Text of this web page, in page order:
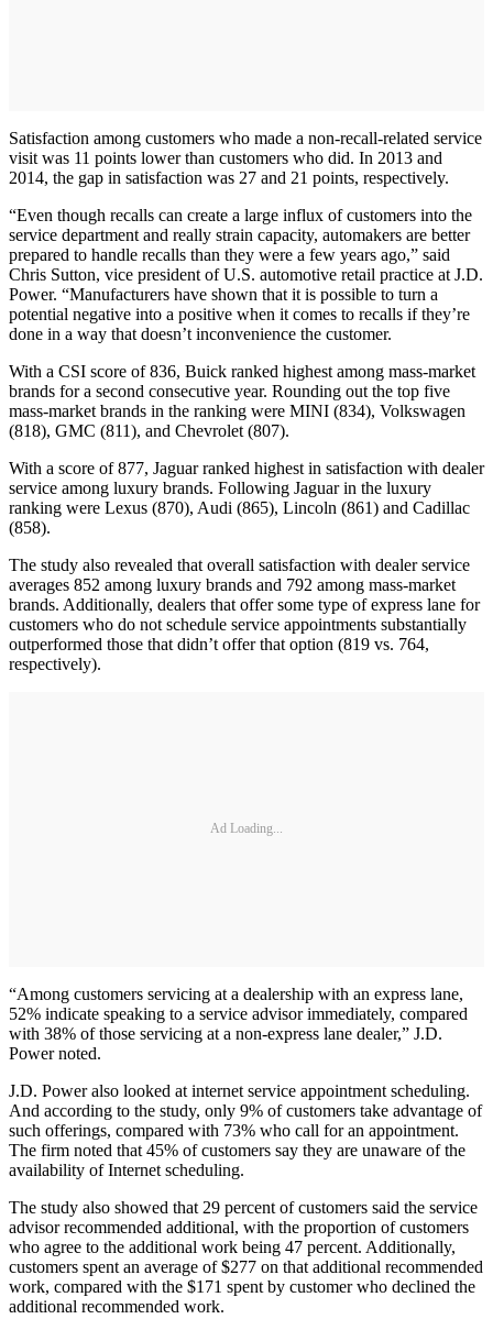
Satisfaction among customers who made a non-recall-related service
visit was 11 points lower than customers who did. In 2013 and
2014, the gap in satisfaction was 27 and 21 points, respectively.
“Even though recalls can create a large influx of customers into the
service department and really strain capacity, automakers are better
prepared to handle recalls than they were a few years ago,” said
Chris Sutton, vice president of U.S. automotive retail practice at J.D.
Power. “Manufacturers have shown that it is possible to turn a
potential negative into a positive when it comes to recalls if they’re
done in a way that doesn’t inconvenience the customer.
With a CSI score of 836, Buick ranked highest among mass-market
brands for a second consecutive year. Rounding out the top five
mass-market brands in the ranking were MINI (834), Volkswagen
(818), GMC (811), and Chevrolet (807).
With a score of 877, Jaguar ranked highest in satisfaction with dealer
service among luxury brands. Following Jaguar in the luxury
ranking were Lexus (870), Audi (865), Lincoln (861) and Cadillac
(858).
The study also revealed that overall satisfaction with dealer service
averages 852 among luxury brands and 792 among mass-market
brands. Additionally, dealers that offer some type of express lane for
customers who do not schedule service appointments substantially
outperformed those that didn’t offer that option (819 vs. 764,
respectively).
Ad Loading...
“Among customers servicing at a dealership with an express lane,
52% indicate speaking to a service advisor immediately, compared
with 38% of those servicing at a non-express lane dealer,” J.D.
Power noted.
J.D. Power also looked at internet service appointment scheduling.
And according to the study, only 9% of customers take advantage of
such offerings, compared with 73% who call for an appointment.
The firm noted that 45% of customers say they are unaware of the
availability of Internet scheduling.
The study also showed that 29 percent of customers said the service
advisor recommended additional, with the proportion of customers
who agree to the additional work being 47 percent. Additionally,
customers spent an average of $277 on that additional recommended
work, compared with the $171 spent by customer who declined the
additional recommended work.